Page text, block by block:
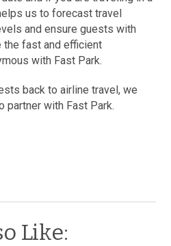
us to forecast travel
and ensure guests with
the fast and efficient
with Fast Park.
back to airline travel, we
partner with Fast Park.
Like: